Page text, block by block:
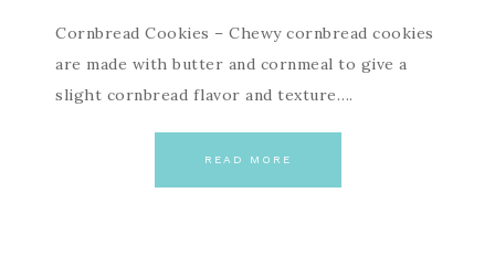
Cornbread Cookies – Chewy cornbread cookies
are made with butter and cornmeal to give a
slight cornbread flavor and texture….
READ MORE